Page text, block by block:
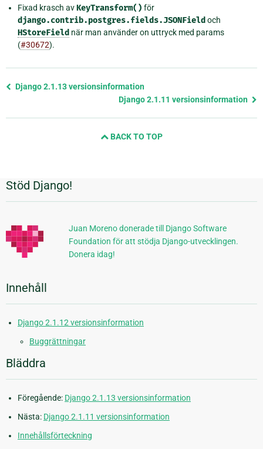
Fixad krasch avKeyTransform() för
django.contrib.postgres.fields.JSONField och
HStoreField när man använder on uttryck med params
(#30672).
Föregående
Django 2.1.13 versionsinformation
Django 2.1.11 versionsinformation
BACK TO TOP
Ytterligare
information
Stöd Django!
Juan Moreno donerade till Django Software
Foundation för att stödja Django-utvecklingen.
Donera idag!
Innehåll
Django 2.1.12 versionsinformation
Buggrättningar
Bläddra
Föregående: Django 2.1.13 versionsinformation
Nästa: Django 2.1.11 versionsinformation
Innehållsförteckning